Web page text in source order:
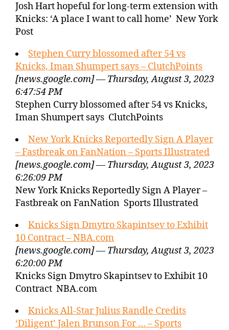
Josh Hart hopeful for long-term extension with
Knicks: ‘A place I want to call home’ New York
Post
Stephen Curry blossomed after 54 vs
Knicks, Iman Shumpert says – ClutchPoints
[news.google.com] — Thursday, August 3, 2023
6:47:54 PM
Stephen Curry blossomed after 54 vs Knicks,
Iman Shumpert says ClutchPoints
New York Knicks Reportedly Sign A Player
– Fastbreak on FanNation – Sports Illustrated
[news.google.com] — Thursday, August 3, 2023
6:26:09 PM
New York Knicks Reportedly Sign A Player –
Fastbreak on FanNation Sports Illustrated
Knicks Sign Dmytro Skapintsev to Exhibit
10 Contract – NBA.com
[news.google.com] — Thursday, August 3, 2023
6:20:00 PM
Knicks Sign Dmytro Skapintsev to Exhibit 10
Contract NBA.com
Knicks All-Star Julius Randle Credits
‘Diligent’ Jalen Brunson For … – Sports